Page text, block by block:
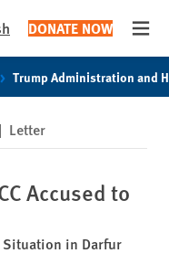
DONATE NOW
Trump Administration and
| Letter
Accused to
Situation in Darfur